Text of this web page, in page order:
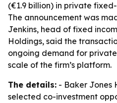
(€1.9 billion) in private
The announcement was
Jenkins, head of fixed
Holdings, said the
ongoing demand for
scale of the firm’s platform.
The details: - Baker Jones
selected co-investment